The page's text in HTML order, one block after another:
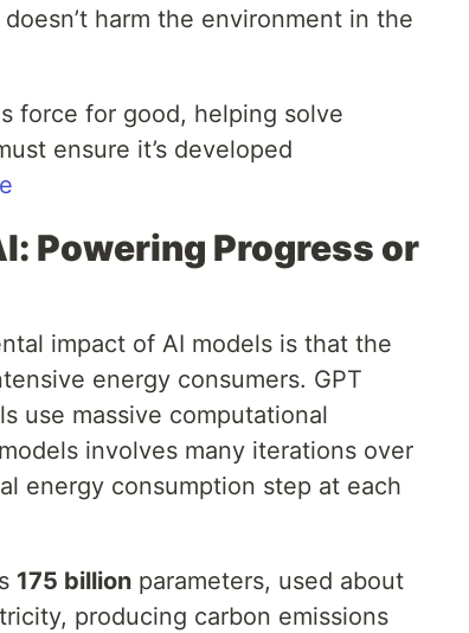
harm the environment in the
force for good, helping solve
ensure it’s developed
Powering Progress or
impact of AI models is that the
energy consumers. GPT
use massive computational
involves many iterations over
energy consumption step at each
175 billion parameters, used about
producing carbon emissions